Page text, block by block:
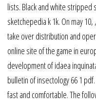
lists. Black and white
sketchepedia k 1k. On may
take over distribution and
online site of the game in
development of idaea
bulletin of insectology 66 1
fast and comfortable. The